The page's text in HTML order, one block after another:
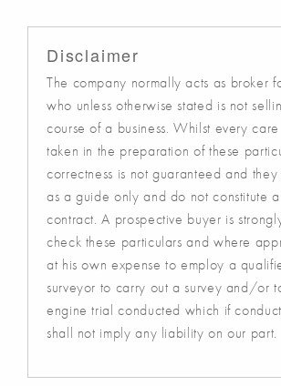
Disclaimer
The company normally acts as broker
who unless otherwise stated is not
course of a business. Whilst every
taken in the preparation of these
correctness is not guaranteed and
as a guide only and do not constitute
contract. A prospective buyer is
check these particulars and where
at his own expense to employ a
surveyor to carry out a survey and/or
engine trial conducted which if
shall not imply any liability on our part.